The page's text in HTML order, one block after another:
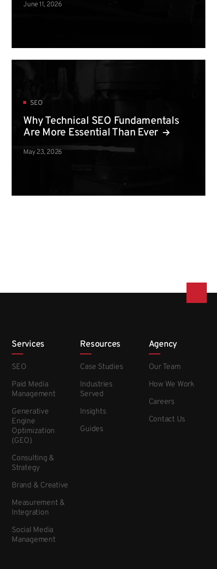
June 11, 2026
SEO
Why Technical SEO Fundamentals
Are More Essential Than Ever
May 23, 2026
Services
SEO
Paid Media
Management
Generative
Engine
Optimization
(GEO)
Consulting &
Strategy
Brand & Creative
Measurement &
Integration
Social Media
Management
Resources
Case Studies
Industries
Served
Insights
Guides
Agency
Our Team
How We Work
Careers
Contact Us